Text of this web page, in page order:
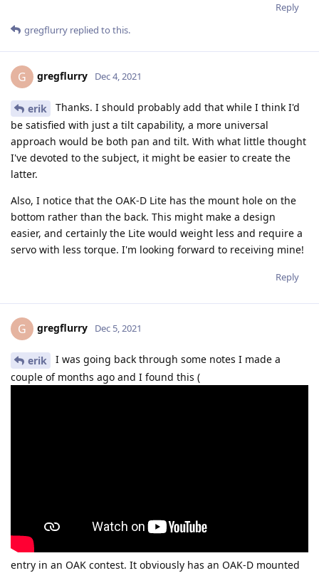
Reply
gregflurry replied to this.
G gregflurry Dec 4, 2021
erik
Thanks. I should probably add that while I think I'd
be satisfied with just a tilt capability, a more universal
approach would be both pan and tilt. With what little thought
I've devoted to the subject, it might be easier to create the
latter.
Also, I notice that the OAK-D Lite has the mount hole on the
bottom rather than the back. This might make a design
easier, and certainly the Lite would weight less and require a
servo with less torque. I'm looking forward to receiving mine!
Reply
G gregflurry Dec 5, 2021
erik
I was going back through some notes I made a
couple of months ago and I found this (
entry in an OAK contest. It obviously has an OAK-D mounted